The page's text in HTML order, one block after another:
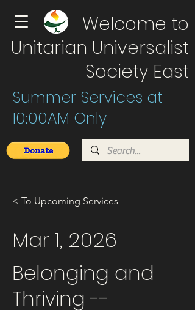
Welcome to
Unitarian Universalist
Society East
Summer Services at
10:00AM Only
< To Upcoming Services
Mar 1, 2026
Belonging and
Thriving --